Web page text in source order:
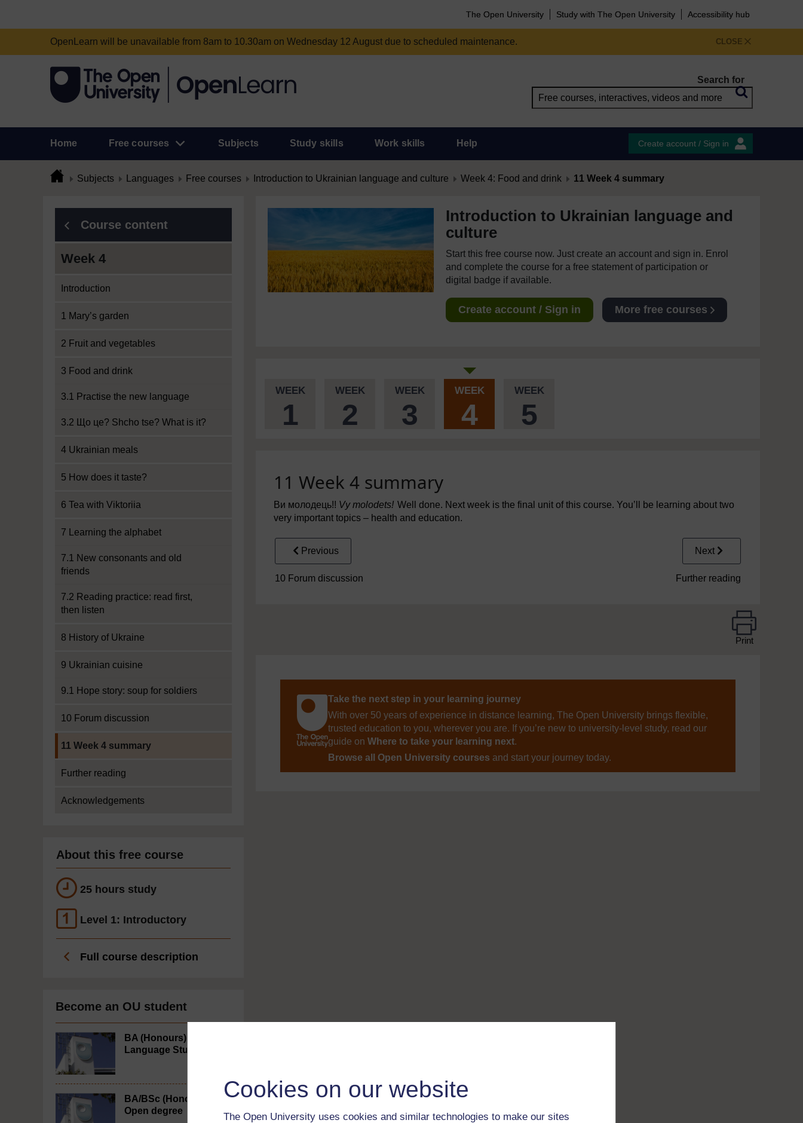
Cookies on our website
The Open University uses cookies and similar technologies to make our sites
The Open University Study with The Open University Accessibility hub
CLOSE
OpenLearn will be unavailable from 8am to 10.30am on Wednesday 12 August due to scheduled maintenance.
Search for
Home Free courses Subjects Study skills Work skills Help Create account / Sign in
Subjects Languages Free courses Introduction to Ukrainian language and culture Week 4: Food and drink 11 Week 4 summary
Course content
Week 4
Introduction
1 Mary’s garden
2 Fruit and vegetables
3 Food and drink
3.1 Practise the new language
3.2 Що це? Shcho tse? What is it?
4 Ukrainian meals
5 How does it taste?
6 Tea with Viktoriia
7 Learning the alphabet
7.1 New consonants and old
friends
7.2 Reading practice: read first,
then listen
8 History of Ukraine
9 Ukrainian cuisine
9.1 Hope story: soup for soldiers
10 Forum discussion
11 Week 4 summary
Further reading
Acknowledgements
About this free course
25 hours study
Level 1: Introductory
Full course description
Become an OU student
BA (Honours)
Language Studies
BA/BSc (Honours)
Open degree
Introduction to Ukrainian language and
culture
Start this free course now. Just create an account and sign in. Enrol
and complete the course for a free statement of participation or
digital badge if available.
Create account / Sign in More free courses
WEEK
1
WEEK
2
WEEK
3
WEEK
4
WEEK
5
11 Week 4 summary
Ви молодець!! Vy molodets! Well done. Next week is the final unit of this course. You’ll be learning about two
very important topics – health and education.
Previous
10 Forum discussion
Next
Further reading
Print
Take the next step in your learning journey
With over 50 years of experience in distance learning, The Open University brings flexible,
trusted education to you, wherever you are. If you’re new to university-level study, read our
guide on Where to take your learning next.
Browse all Open University courses and start your journey today.